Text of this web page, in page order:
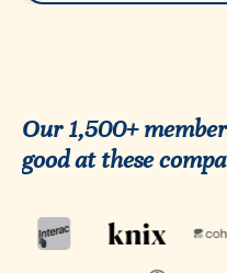
Our 1,500+
good at these